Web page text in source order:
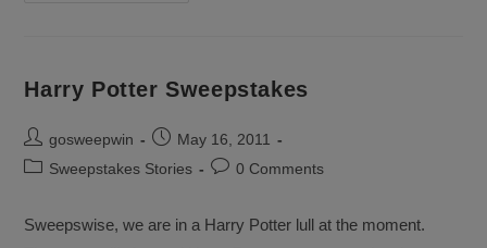
Harry Potter Sweepstakes
Post
author:
gosweepwin
Post
published:
May 16, 2011
PostSweepstakes Stories
Post0 Comments
Sweepswise, we are in a Harry Potter lull at the moment.